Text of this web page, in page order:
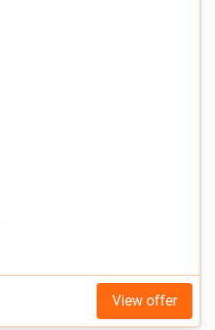
View offer